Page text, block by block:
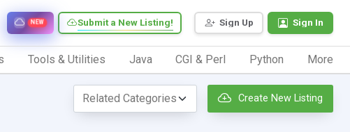
Sign Up Sign In
Submit a New Listing!
NEW
Tools & Utilities Java CGI & Perl Python More
Create New Listing